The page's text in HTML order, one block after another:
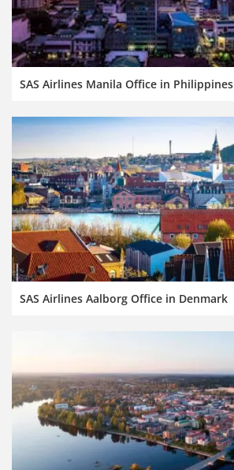
SAS Airlines Manila Office in Philippines
SAS Airlines Aalborg Office in Denmark